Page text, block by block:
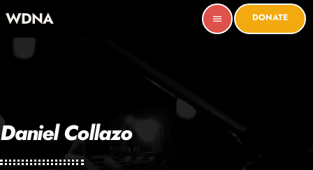
WDNA menu DONATE
Daniel Collazo